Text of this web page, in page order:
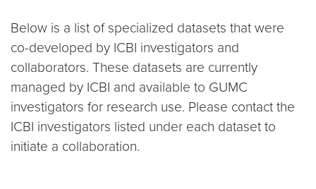
Below is a list of specialized datasets that were
co-developed by ICBI investigators and
collaborators. These datasets are currently
managed by ICBI and available to GUMC
investigators for research use. Please contact the
ICBI investigators listed under each dataset to
initiate a collaboration.